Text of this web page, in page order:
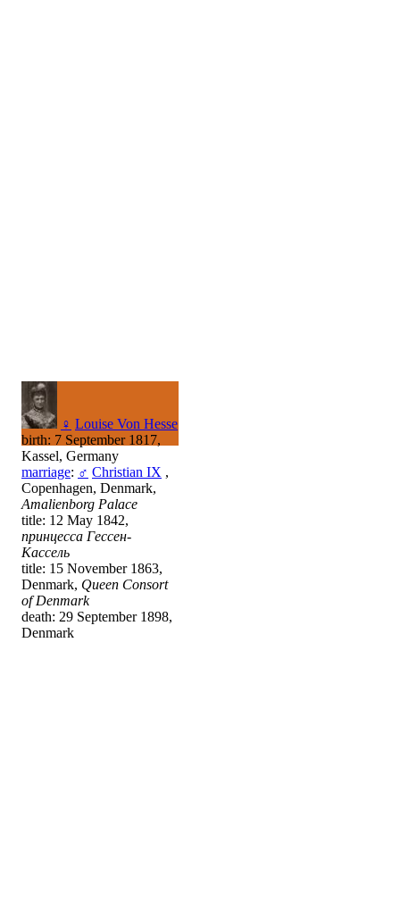
♀ Louise Von Hesse
birth: 7 September 1817,
Kassel, Germany
marriage: ♂ Christian IX ,
Copenhagen, Denmark,
Amalienborg Palace
title: 12 May 1842,
принцесса Гессен-
Кассель
title: 15 November 1863,
Denmark, Queen Consort
of Denmark
death: 29 September 1898,
Denmark